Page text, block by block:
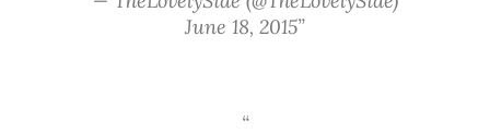
June 18, 2015